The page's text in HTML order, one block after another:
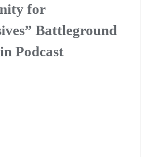
for
Battleground
Podcast